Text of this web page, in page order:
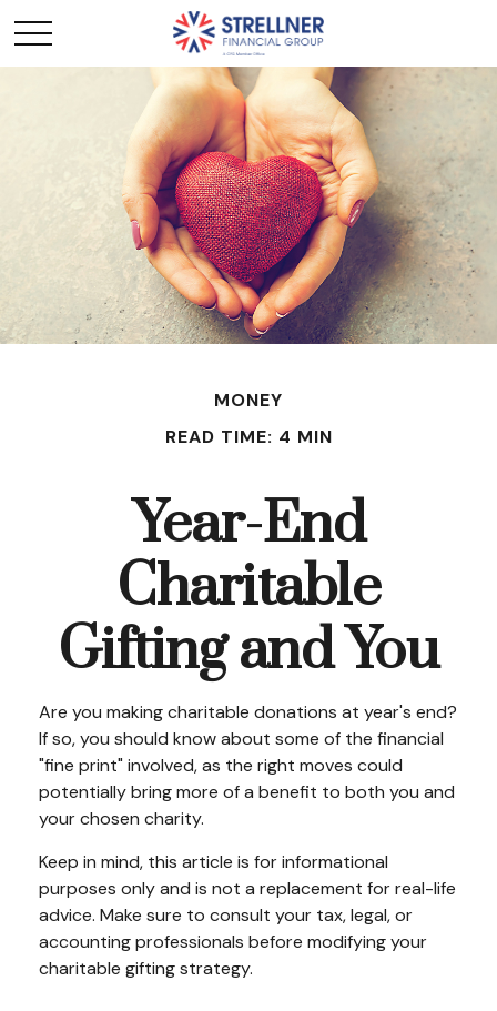
MONEY
READ TIME: 4 MIN
Year-End
Charitable
Gifting and You
Are you making charitable donations at year's end?
If so, you should know about some of the financial
"fine print" involved, as the right moves could
potentially bring more of a benefit to both you and
your chosen charity.
Keep in mind, this article is for informational
purposes only and is not a replacement for real-life
advice. Make sure to consult your tax, legal, or
accounting professionals before modifying your
charitable gifting strategy.